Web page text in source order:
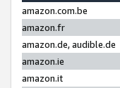
amazon.com.be
amazon.fr
amazon.de, audible.de
amazon.ie
amazon.it